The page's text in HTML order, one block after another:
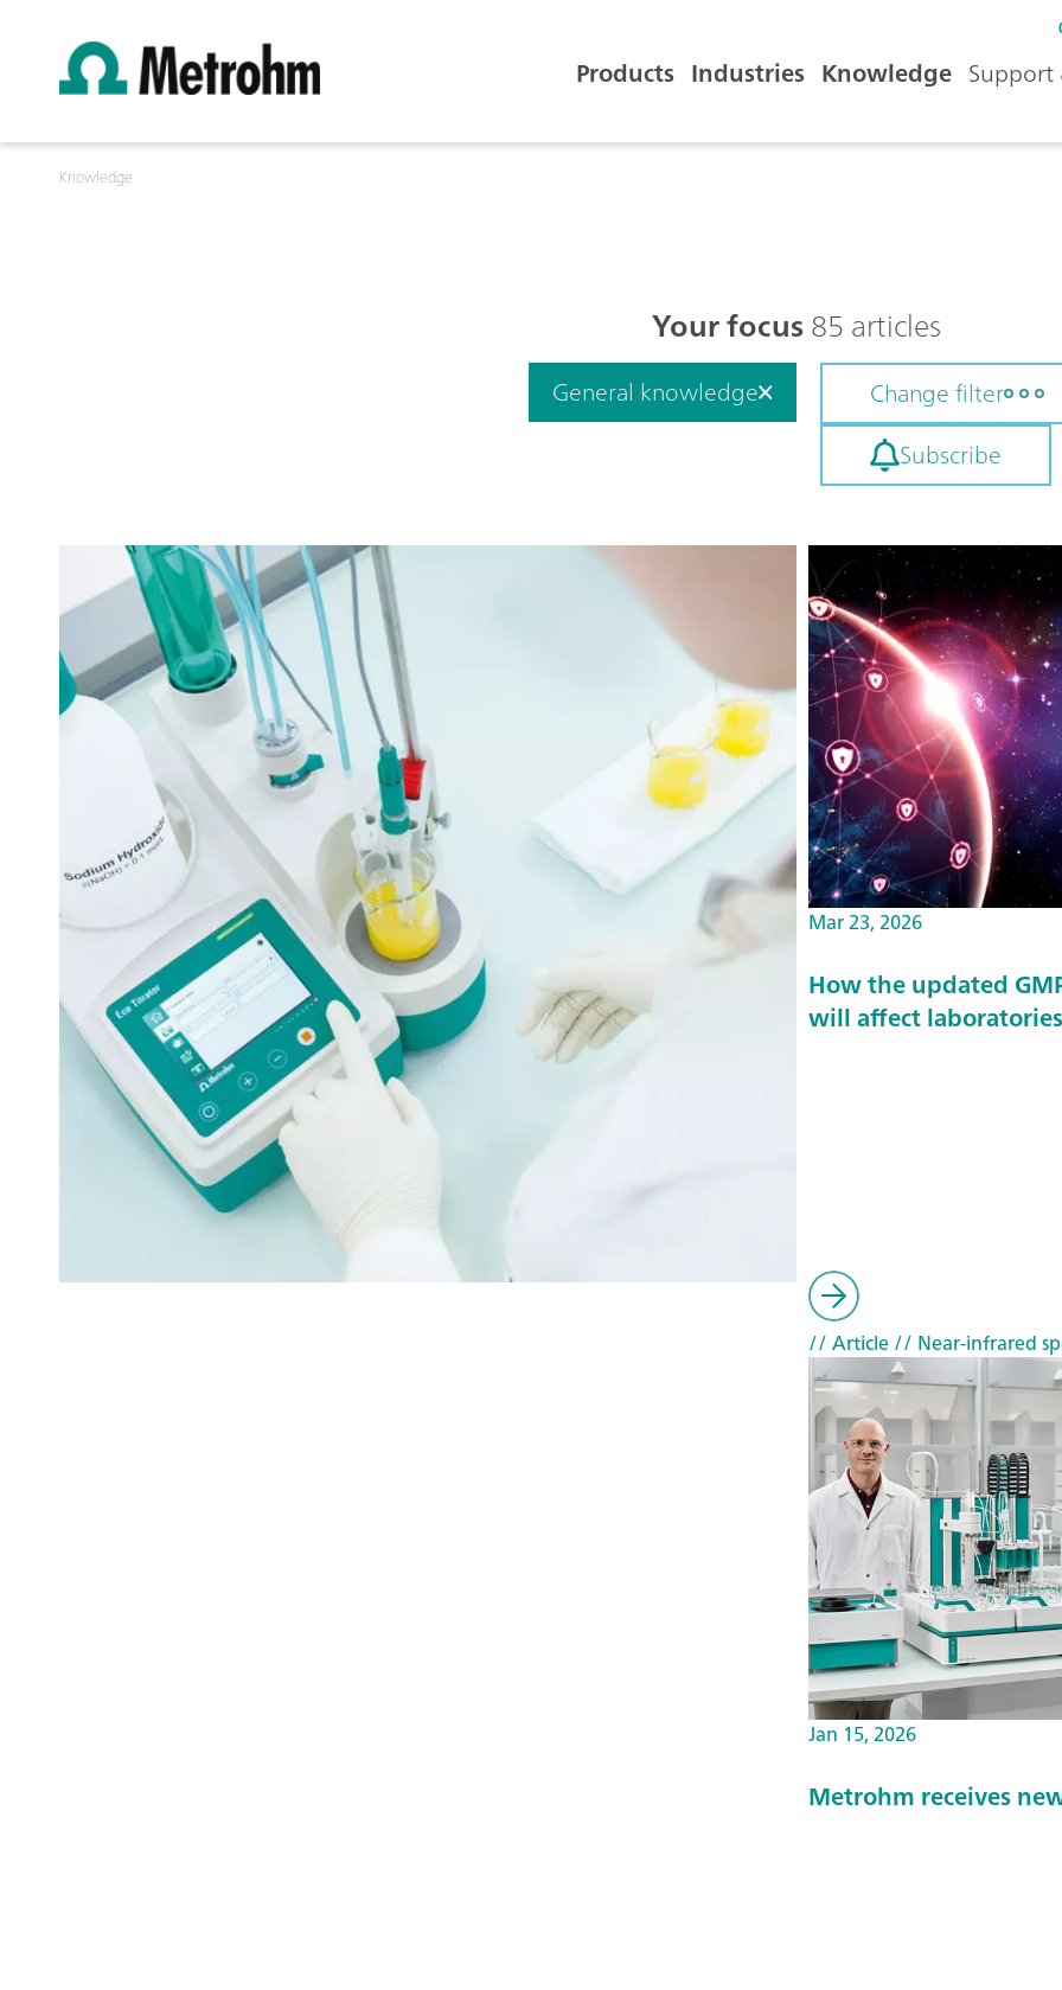
Products Industries Knowledge Support
Knowledge
Your focus85 articles
General knowledge Change filter
Subscribe
Mar 23, 2026
How the updated
will affect laboratories
// Article// Near-infrared
Jan 15, 2026
Metrohm receives